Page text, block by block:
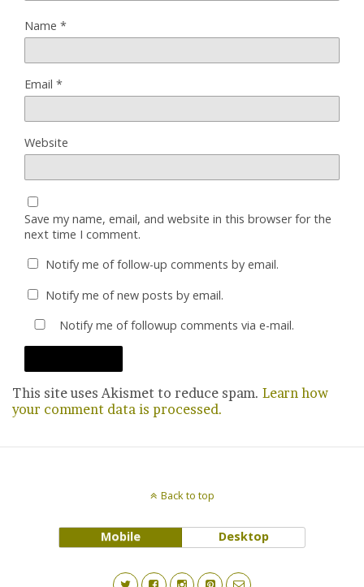
Name *
Email *
Website
Save my name, email, and website in this browser for the
next time I comment.
Notify me of follow-up comments by email.
Notify me of new posts by email.
Notify me of followup comments via e-mail.
This site uses Akismet to reduce spam. Learn how
your comment data is processed.
Back to top
Mobile Desktop